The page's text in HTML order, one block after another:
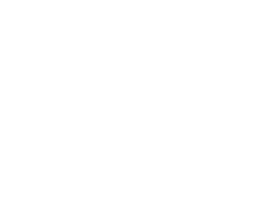
instances or prove they